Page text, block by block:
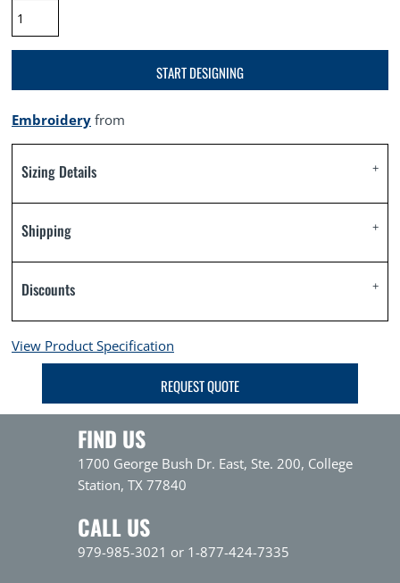
START DESIGNING
Embroidery from
Sizing Details
Shipping
Discounts
View Product Specification
REQUEST QUOTE
FIND US
1700 George Bush Dr. East, Ste. 200, College
Station, TX 77840
CALL US
979-985-3021 or 1-877-424-7335